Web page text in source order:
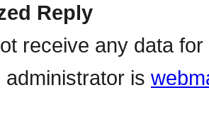
Reply
receive any data
administrator is